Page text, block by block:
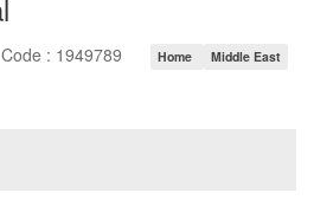
Code : 1949789 Home
Middle East